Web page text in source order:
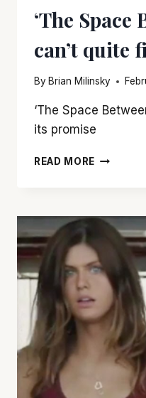
‘The Space
can’t quite
By Brian Milinsky
‘The Space
its promise
READ MORE ‘THE
CAN’T
QUITE
FILL
THE
VOID